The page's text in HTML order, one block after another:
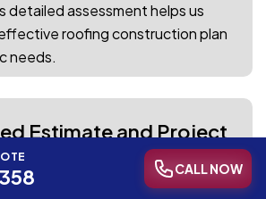
CALL NOW
detailed assessment helps us
roofing construction plan
needs.
Estimate and Project
roof installation